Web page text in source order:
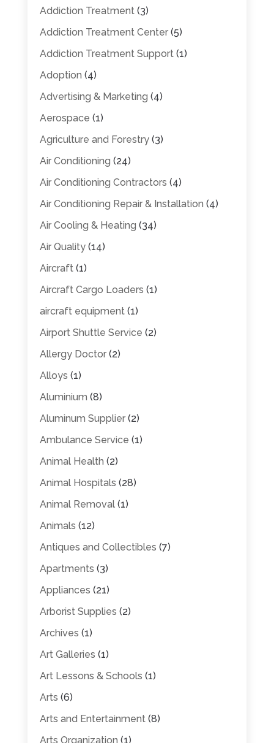
Addiction Treatment(3)
Addiction Treatment Center(5)
Addiction Treatment Support(1)
Adoption (4)
Advertising & Marketing (4)
Aerospace (1)
Agriculture and Forestry(3)
Air Conditioning (24)
Air Conditioning Contractors (4)
Air Conditioning Repair & Installation (4)
Air Cooling & Heating (34)
Air Quality(14)
Aircraft(1)
Aircraft Cargo Loaders (1)
aircraft equipment(1)
Airport Shuttle Service (2)
Allergy Doctor(2)
Alloys (1)
Aluminium (8)
Aluminum Supplier(2)
Ambulance Service (1)
Animal Health (2)
Animal Hospitals (28)
Animal Removal(1)
Animals (12)
Antiques and Collectibles (7)
Apartments (3)
Appliances (21)
Arborist Supplies (2)
Archives (1)
Art Galleries (1)
Art Lessons & Schools (1)
Arts (6)
Arts and Entertainment(8)
Arts Organization (1)